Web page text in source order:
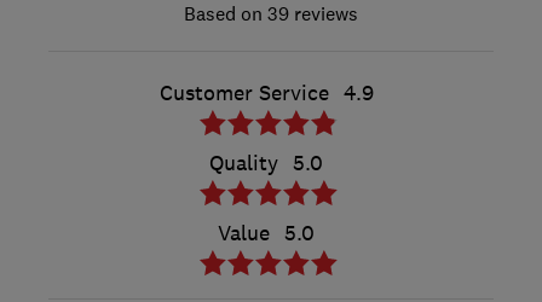
39 reviews
Customer Service 4.9
Quality 5.0
Value 5.0